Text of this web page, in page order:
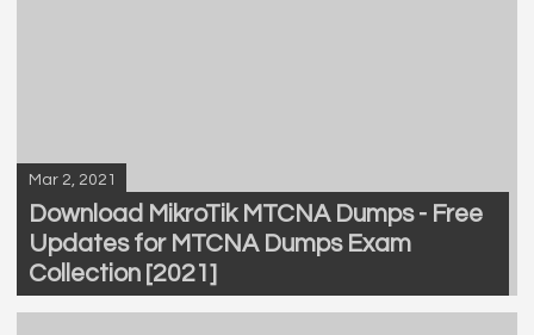
Download MikroTik MTCNA Dumps - Free
Updates for MTCNA Dumps Exam
Collection [2021]
Mar 2, 2021